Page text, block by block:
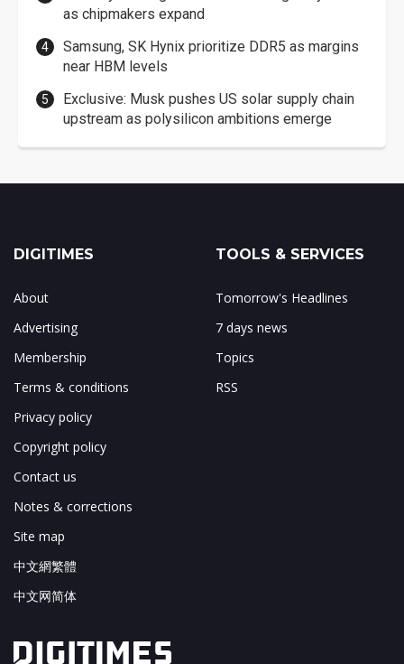
as chipmakers expand
Samsung, SK Hynix prioritize DDR5 as margins
near HBM levels
Exclusive: Musk pushes US solar supply chain
upstream as polysilicon ambitions emerge
DIGITIMES
About
Advertising
Membership
Terms & conditions
Privacy policy
Copyright policy
Contact us
Notes & corrections
Site map
中文網繁體
中文网简体
TOOLS & SERVICES
Tomorrow's Headlines
7 days news
Topics
RSS